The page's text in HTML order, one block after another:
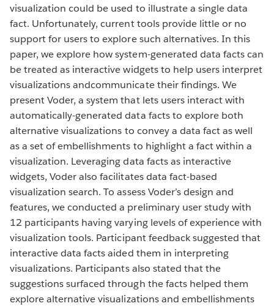
visualization could be used to illustrate a single data
fact. Unfortunately, current tools provide little or no
support for users to explore such alternatives. In this
paper, we explore how system-generated data facts can
be treated as interactive widgets to help users interpret
visualizations andcommunicate their findings. We
present Voder, a system that lets users interact with
automatically-generated data facts to explore both
alternative visualizations to convey a data fact as well
as a set of embellishments to highlight a fact within a
visualization. Leveraging data facts as interactive
widgets, Voder also facilitates data fact-based
visualization search. To assess Voder’s design and
features, we conducted a preliminary user study with
12 participants having varying levels of experience with
visualization tools. Participant feedback suggested that
interactive data facts aided them in interpreting
visualizations. Participants also stated that the
suggestions surfaced through the facts helped them
explore alternative visualizations and embellishments